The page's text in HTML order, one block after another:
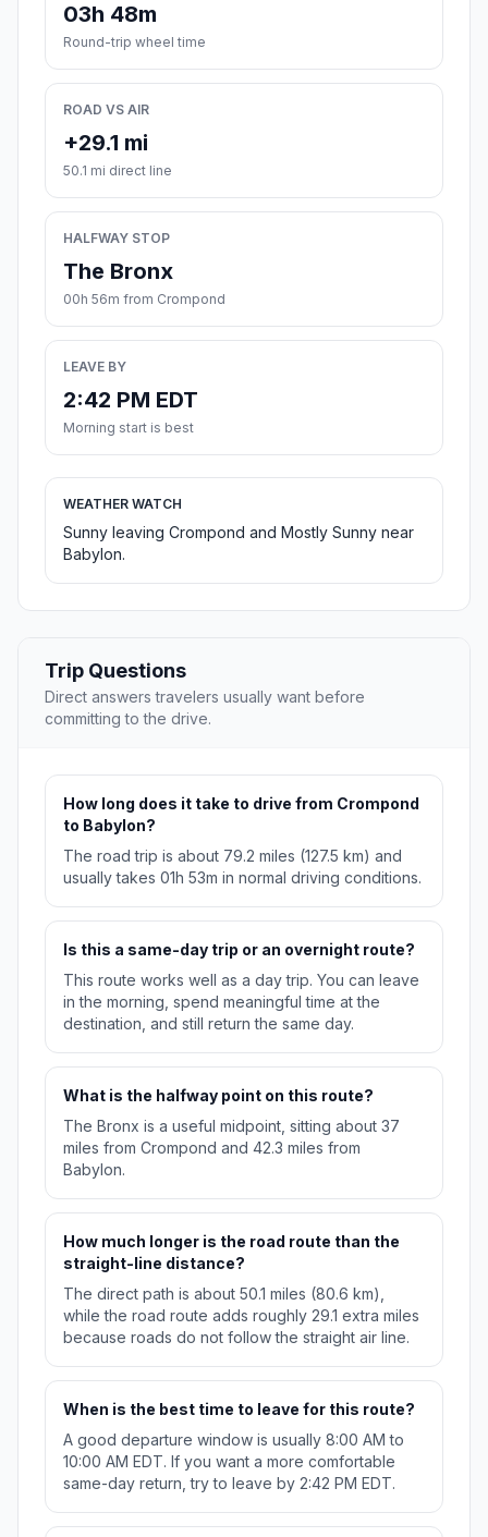
03h 48m
Round-trip wheel time
ROAD VS AIR
+29.1 mi
50.1 mi direct line
HALFWAY STOP
The Bronx
00h 56m from Crompond
LEAVE BY
2:42 PM EDT
Morning start is best
WEATHER WATCH
Sunny leaving Crompond and Mostly Sunny near
Babylon.
Trip Questions
Direct answers travelers usually want before
committing to the drive.
How long does it take to drive from Crompond
to Babylon?
The road trip is about 79.2 miles (127.5 km) and
usually takes 01h 53m in normal driving conditions.
Is this a same-day trip or an overnight route?
This route works well as a day trip. You can leave
in the morning, spend meaningful time at the
destination, and still return the same day.
What is the halfway point on this route?
The Bronx is a useful midpoint, sitting about 37
miles from Crompond and 42.3 miles from
Babylon.
How much longer is the road route than the
straight-line distance?
The direct path is about 50.1 miles (80.6 km),
while the road route adds roughly 29.1 extra miles
because roads do not follow the straight air line.
When is the best time to leave for this route?
A good departure window is usually 8:00 AM to
10:00 AM EDT. If you want a more comfortable
same-day return, try to leave by 2:42 PM EDT.